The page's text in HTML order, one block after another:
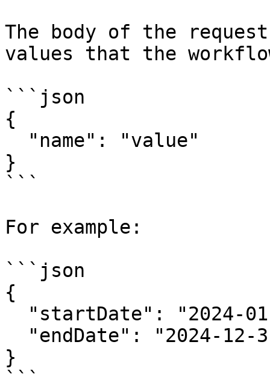
The body of the
values that the
```json
{
}
```
For example:
```json
{
}